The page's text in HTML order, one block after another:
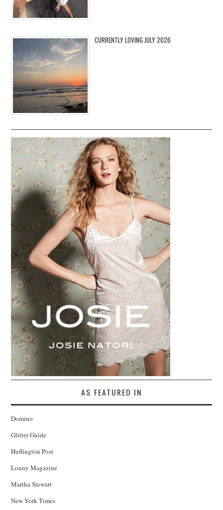
CURRENTLY LOVING JULY 2026
AS FEATURED IN
Domino
Glitter Guide
Huffington Post
Lonny Magazine
Martha Stewart
New York Times